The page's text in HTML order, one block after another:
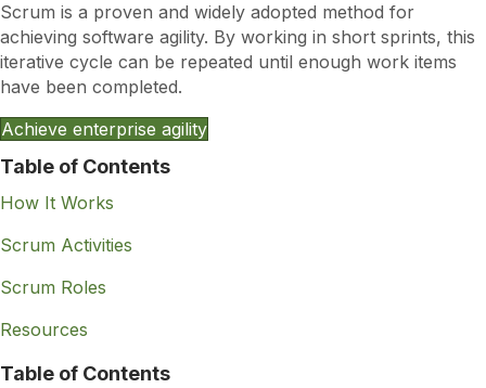
Scrum is a proven and widely adopted method for
achieving software agility. By working in short sprints, this
iterative cycle can be repeated until enough work items
have been completed.
Achieve enterprise agility
Table of Contents
How It Works
Scrum Activities
Scrum Roles
Resources
Table of Contents